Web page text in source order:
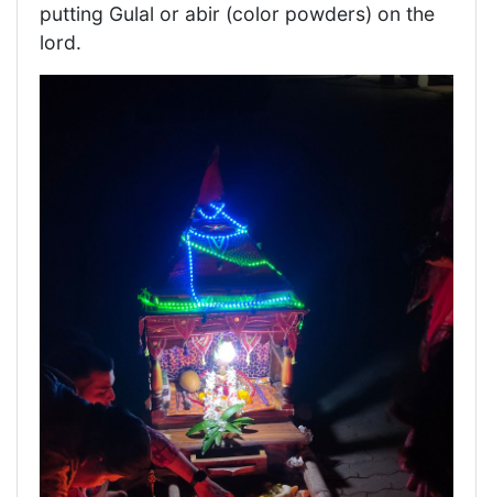
putting Gulal or abir (color powders) on the
lord.